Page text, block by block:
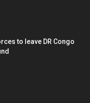
to leave DR Congo